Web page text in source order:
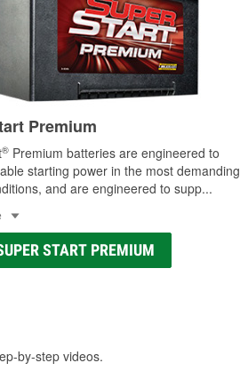
Premium
® Premium batteries are engineered to
starting power in the most demanding
and are engineered to supp...
START PREMIUM
by-step videos.